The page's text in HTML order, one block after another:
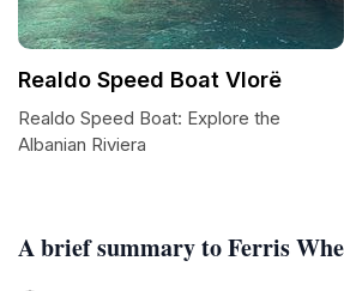
A brief summary to Ferris
Realdo Speed Boat Vlorë
Realdo Speed Boat: Explore the
Albanian Riviera